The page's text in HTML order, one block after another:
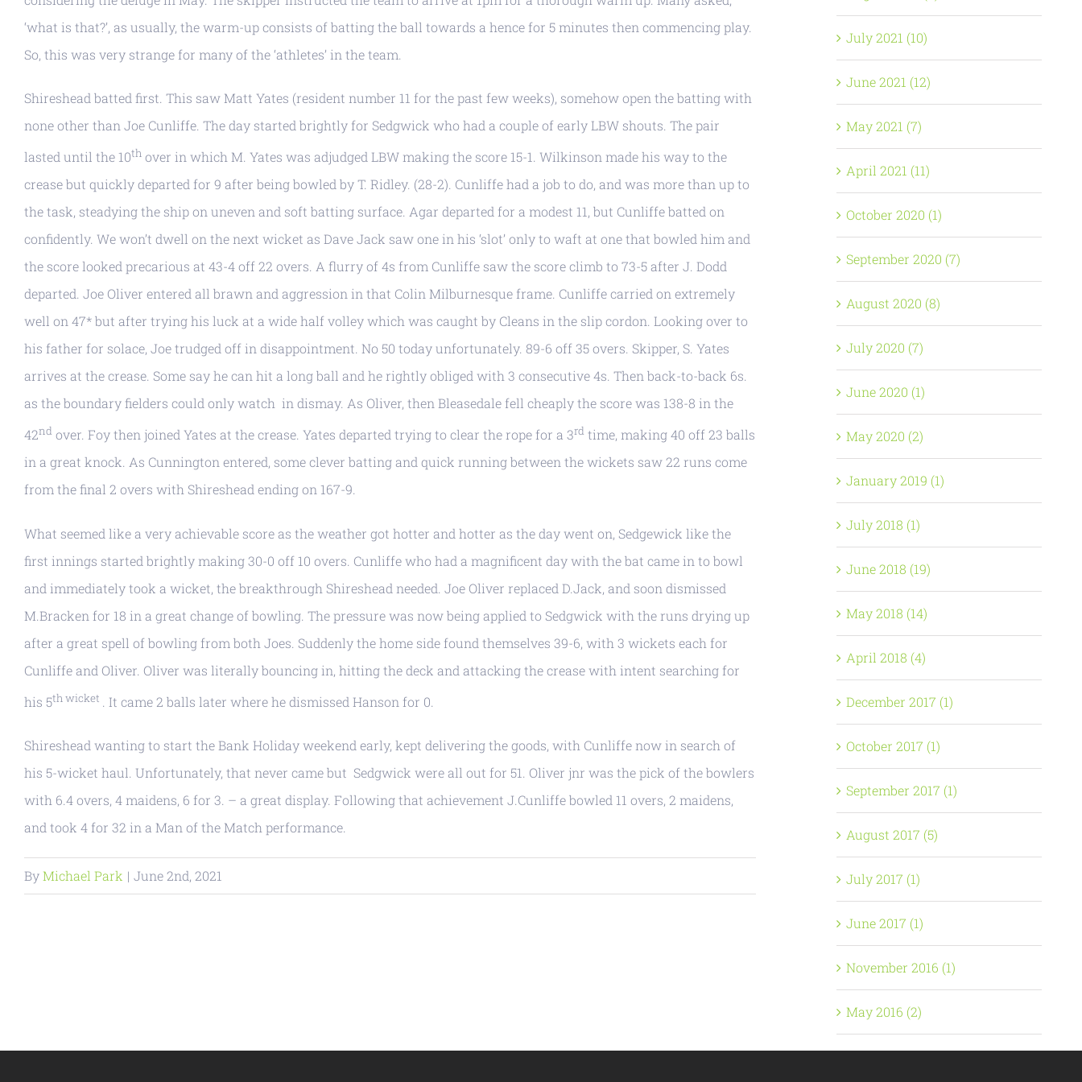
‘what is that?’, as usually, the warm-up consists of batting the ball towards a hence for 5 minutes then commencing play.
So, this was very strange for many of the ‘athletes’ in the team.
Shireshead batted first. This saw Matt Yates (resident number 11 for the past few weeks), somehow open the batting with
none other than Joe Cunliffe. The day started brightly for Sedgwick who had a couple of early LBW shouts. The pair
lasted until the 10th over in which M. Yates was adjudged LBW making the score 15-1. Wilkinson made his way to the
crease but quickly departed for 9 after being bowled by T. Ridley. (28-2). Cunliffe had a job to do, and was more than up to
the task, steadying the ship on uneven and soft batting surface. Agar departed for a modest 11, but Cunliffe batted on
confidently. We won’t dwell on the next wicket as Dave Jack saw one in his ‘slot’ only to waft at one that bowled him and
the score looked precarious at 43-4 off 22 overs. A flurry of 4s from Cunliffe saw the score climb to 73-5 after J. Dodd
departed. Joe Oliver entered all brawn and aggression in that Colin Milburnesque frame. Cunliffe carried on extremely
well on 47* but after trying his luck at a wide half volley which was caught by Cleans in the slip cordon. Looking over to
his father for solace, Joe trudged off in disappointment. No 50 today unfortunately. 89-6 off 35 overs. Skipper, S. Yates
arrives at the crease. Some say he can hit a long ball and he rightly obliged with 3 consecutive 4s. Then back-to-back 6s.
as the boundary fielders could only watch in dismay. As Oliver, then Bleasedale fell cheaply the score was 138-8 in the
42nd over. Foy then joined Yates at the crease. Yates departed trying to clear the rope for a 3rd time, making 40 off 23 balls
in a great knock. As Cunnington entered, some clever batting and quick running between the wickets saw 22 runs come
from the final 2 overs with Shireshead ending on 167-9.
What seemed like a very achievable score as the weather got hotter and hotter as the day went on, Sedgewick like the
first innings started brightly making 30-0 off 10 overs. Cunliffe who had a magnificent day with the bat came in to bowl
and immediately took a wicket, the breakthrough Shireshead needed. Joe Oliver replaced D.Jack, and soon dismissed
M.Bracken for 18 in a great change of bowling. The pressure was now being applied to Sedgwick with the runs drying up
after a great spell of bowling from both Joes. Suddenly the home side found themselves 39-6, with 3 wickets each for
Cunliffe and Oliver. Oliver was literally bouncing in, hitting the deck and attacking the crease with intent searching for
his 5th wicket . It came 2 balls later where he dismissed Hanson for 0.
Shireshead wanting to start the Bank Holiday weekend early, kept delivering the goods, with Cunliffe now in search of
his 5-wicket haul. Unfortunately, that never came but Sedgwick were all out for 51. Oliver jnr was the pick of the bowlers
with 6.4 overs, 4 maidens, 6 for 3. – a great display. Following that achievement J.Cunliffe bowled 11 overs, 2 maidens,
and took 4 for 32 in a Man of the Match performance.
ByMichael Park | June 2nd, 2021
July 2021 (10)
June 2021 (12)
May 2021 (7)
April 2021 (11)
October 2020 (1)
September 2020 (7)
August 2020 (8)
July 2020 (7)
June 2020 (1)
May 2020 (2)
January 2019 (1)
July 2018 (1)
June 2018 (19)
May 2018 (14)
April 2018 (4)
December 2017 (1)
October 2017 (1)
September 2017 (1)
August 2017 (5)
July 2017 (1)
June 2017 (1)
November 2016 (1)
May 2016 (2)